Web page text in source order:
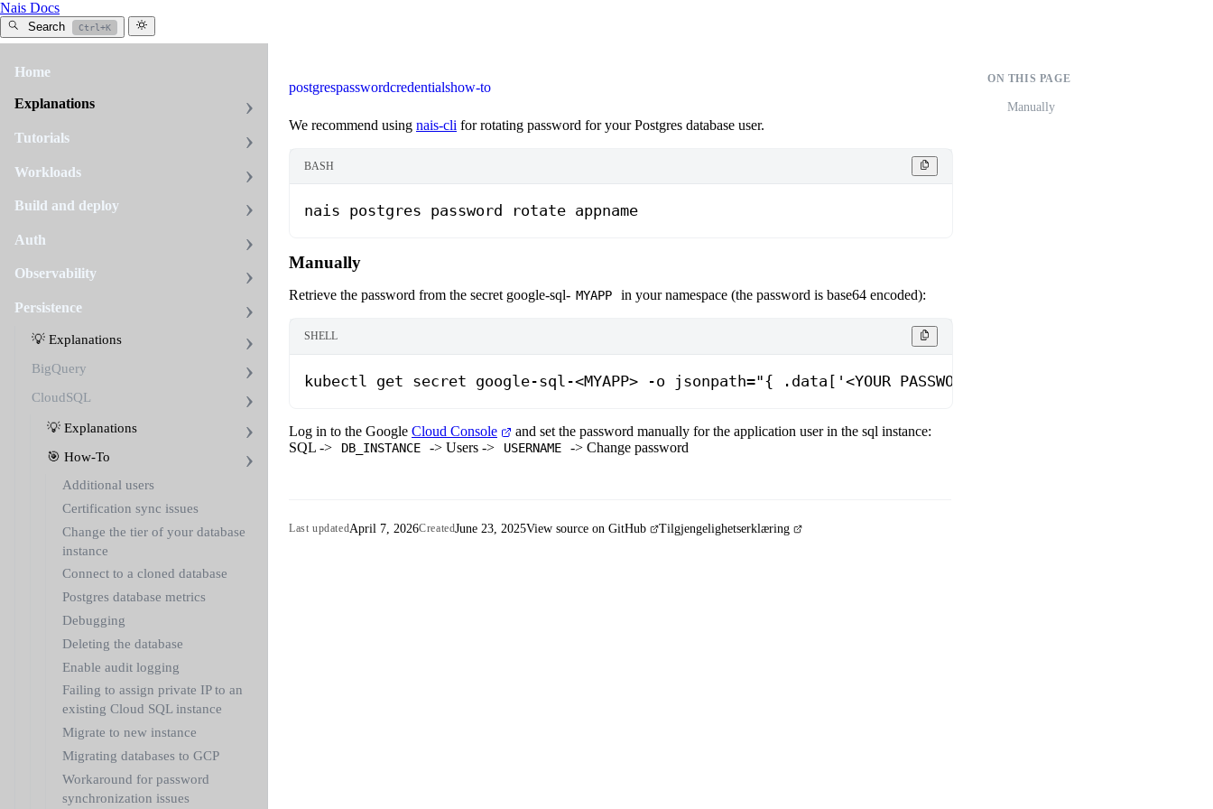
Nais Docs
Search Ctrl+K
Home
Explanations
Tutorials
Workloads
Build and deploy
Auth
Observability
Persistence
💡 Explanations
BigQuery
CloudSQL
💡 Explanations
🎯 How-To
Additional users
Certification sync issues
Change the tier of your database
instance
Connect to a cloned database
Postgres database metrics
Debugging
Deleting the database
Enable audit logging
Failing to assign private IP to an
existing Cloud SQL instance
Migrate to new instance
Migrating databases to GCP
Workaround for password
synchronization issues
postgrespasswordcredentialshow-to
We recommend using nais-cli for rotating password for your Postgres database user.
BASH
nais postgres password rotate appname
Manually
Retrieve the password from the secret google-sql- MYAPP in your namespace (the password is base64 encoded):
SHELL
kubectl get secret google-sql-<MYAPP> -o jsonpath="{ .data['<YOUR PASSWORD VARIABLE>'] }"
Log in to the Google Cloud Console
and set the password manually for the application user in the sql instance:
SQL ->
DB_INSTANCE -> Users -> USERNAME -> Change password
Last updatedApril 7, 2026CreatedJune 23, 2025View source on GitHub Tilgjengelighetserklæring
ON THIS PAGE
Manually